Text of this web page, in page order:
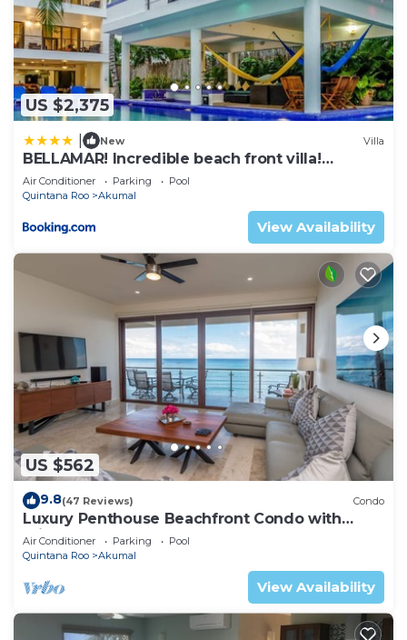
US $2,375
New Villa
BELLAMAR! Incredible beach front villa!
ACCEPT EVENTS
Air Conditioner Parking
Pool
Quintana Roo
Akumal
View Availability
US $562
9.8(47 Reviews) Condo
Luxury Penthouse Beachfront Condo with
Private Rooftop
Air Conditioner Parking
Pool
Quintana Roo
Akumal
View Availability